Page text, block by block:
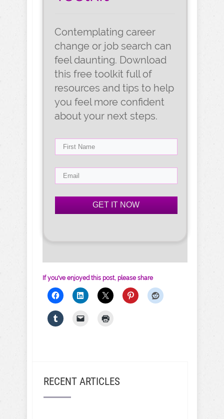
Contemplating career
change or job search can
feel daunting. Download
this free toolkit full of
resources and tips to help
you feel more confident
about your next steps.
GET IT NOW
If you've enjoyed this post, please share
RECENT ARTICLES